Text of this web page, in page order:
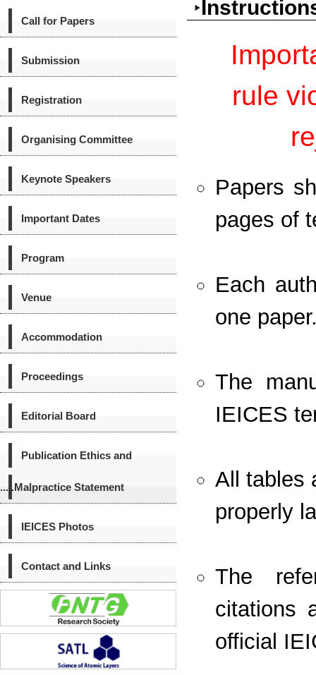
Call for Papers
Submission
Registration
Organising Committee
Keynote Speakers
Important Dates
Program
Venue
Accommodation
Proceedings
Editorial Board
Publication Ethics and
.....Malpractice Statement
IEICES Photos
Contact and Links
rule
Papers
pages of
Each
one
The
IEICES
All tables
properly
The
citations
official